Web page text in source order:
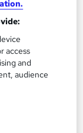
| 100%
access
and
audience